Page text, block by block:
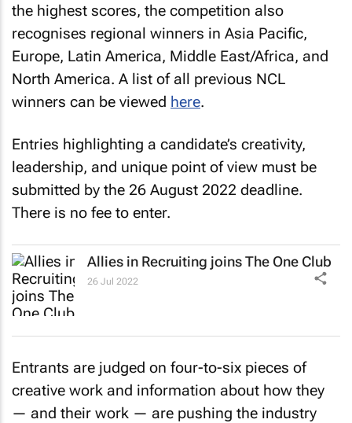
the highest scores, the competition also
recognises regional winners in Asia Pacific,
Europe, Latin America, Middle East/Africa, and
North America. A list of all previous NCL
winners can be viewed here.
Entries highlighting a candidate’s creativity,
leadership, and unique point of view must be
submitted by the 26 August 2022 deadline.
There is no fee to enter.
Allies in Recruiting joins The One Club
26 Jul 2022
Entrants are judged on four-to-six pieces of
creative work and information about how they
— and their work — are pushing the industry